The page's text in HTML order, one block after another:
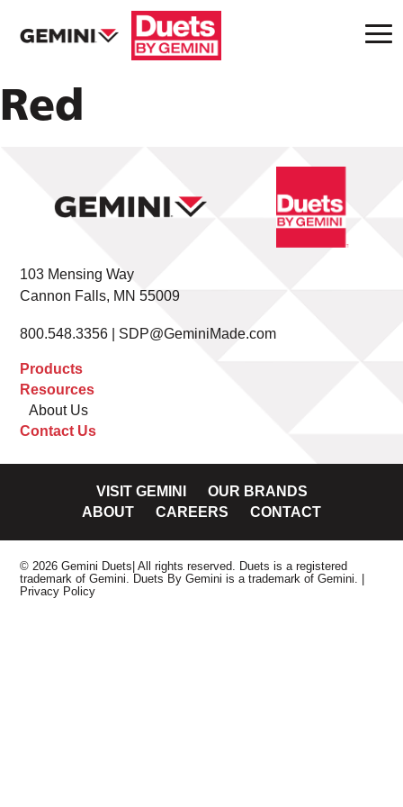
Red
103 Mensing Way
Cannon Falls, MN 55009
800.548.3356 | SDP@GeminiMade.com
Products
Resources
About Us
Contact Us
VISIT GEMINI
OUR BRANDS
ABOUT
CAREERS CONTACT
© 2026 Gemini Duets| All rights reserved. Duets is a registered
trademark of Gemini. Duets By Gemini is a trademark of Gemini.
Privacy Policy